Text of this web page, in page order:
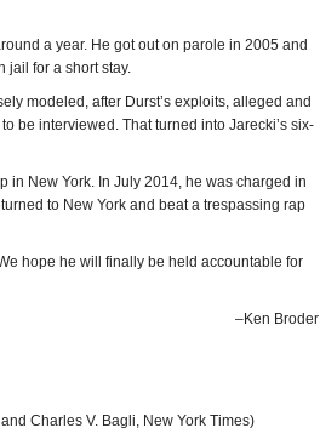
a year. He got out on parole in 2005 and
jail for a short stay.
modeled, after Durst’s exploits, alleged and
be interviewed. That turned into Jarecki’s six-
in New York. In July 2014, he was charged in
to New York and beat a trespassing rap
hope he will finally be held accountable for
–Ken Broder
Charles V. Bagli, New York Times)